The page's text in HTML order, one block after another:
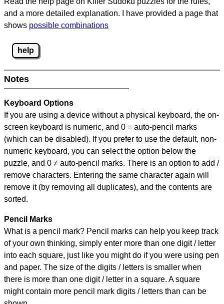
and a more detailed explanation. I have provided a page that
shows possible combinations
help
Notes
Keyboard Options
If you are using a device without a physical keyboard, the on-
screen keyboard is numeric, and 0 = auto-pencil marks
(which can be disabled). If you prefer to use the default, non-
numeric keyboard, you can select the option below the
puzzle, and 0 ≠ auto-pencil marks. There is an option to add /
remove characters. Entering the same character again will
remove it (by removing all duplicates), and the contents are
sorted.
Pencil Marks
What is a pencil mark? Pencil marks can help you keep track
of your own thinking, simply enter more than one digit / letter
into each square, just like you might do if you were using pen
and paper. The size of the digits / letters is smaller when
there is more than one digit / letter in a square. A square
might contain more pencil mark digits / letters than can be